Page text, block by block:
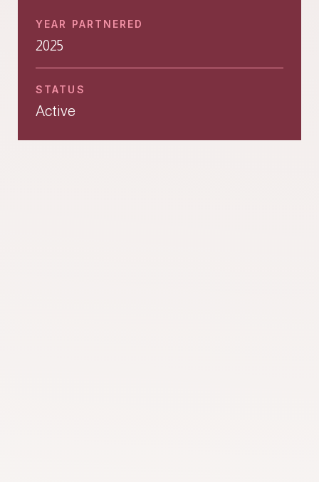
YEAR PARTNERED
2025
STATUS
Active